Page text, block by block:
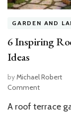
GARDEN AND
6 Inspiring
Ideas
byMichael Robert
Commenton
Inspiring
A roof terrace